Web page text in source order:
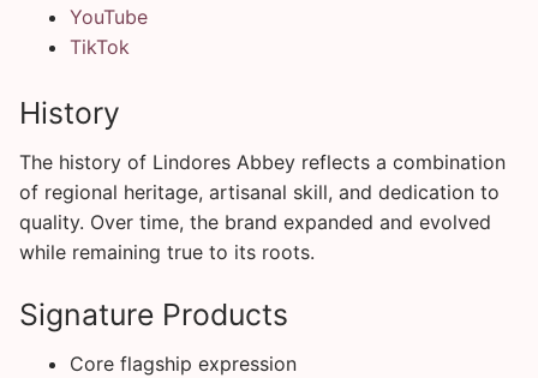
YouTube
TikTok
History
The history of Lindores Abbey reflects a combination
of regional heritage, artisanal skill, and dedication to
quality. Over time, the brand expanded and evolved
while remaining true to its roots.
Signature Products
Core flagship expression